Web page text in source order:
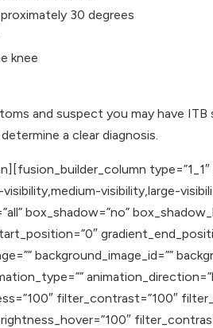
30 degrees
knee
and suspect you may have
a clear diagnosis.
type=”1_1″
visibility,large-
box_shadow=”no”
background_image_id=””
filter_contrast=”100″